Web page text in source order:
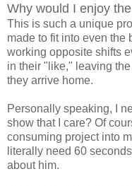
Why would I enjoy
This is such a unique
made to fit into even the
working opposite shifts
in their "like," leaving
they arrive home.
Personally speaking, I
show that I care? Of
consuming project into
literally need 60
about him.